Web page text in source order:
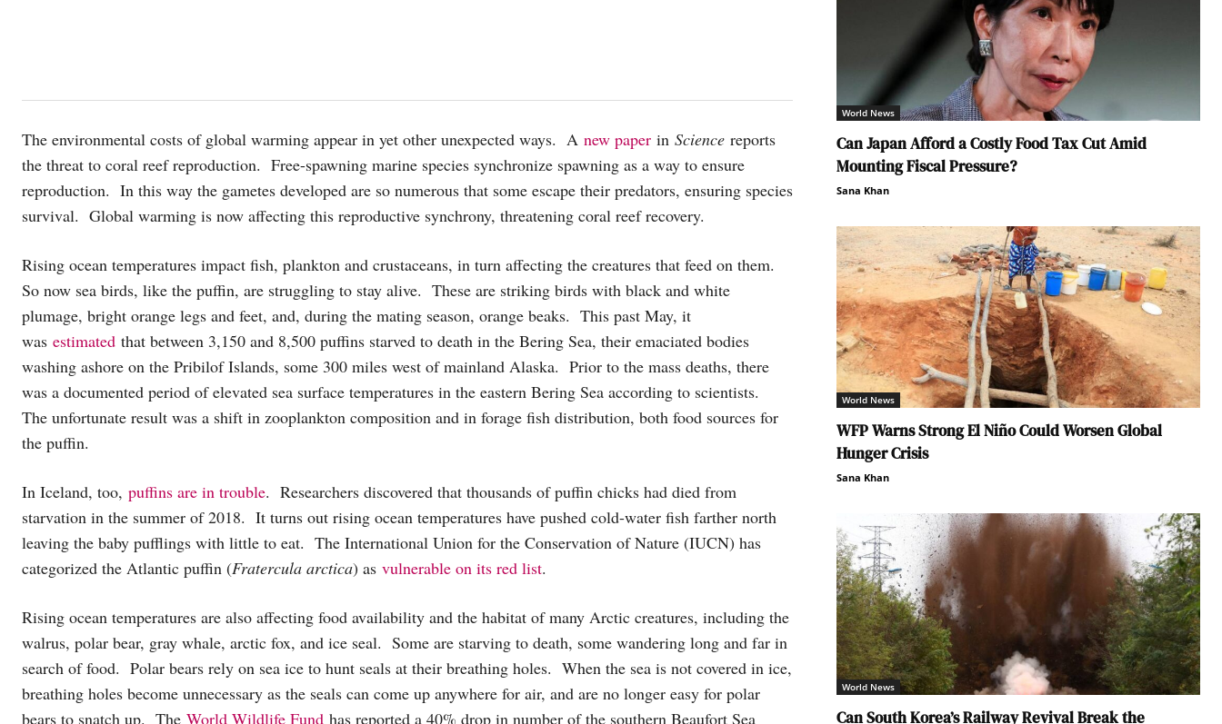
The environmental costs of global warming appear in yet other unexpected ways. A new paper in Science reports
the threat to coral reef reproduction. Free-spawning marine species synchronize spawning as a way to ensure
reproduction. In this way the gametes developed are so numerous that some escape their predators, ensuring species
survival. Global warming is now affecting this reproductive synchrony, threatening coral reef recovery.
Rising ocean temperatures impact fish, plankton and crustaceans, in turn affecting the creatures that feed on them.
So now sea birds, like the puffin, are struggling to stay alive. These are striking birds with black and white
plumage, bright orange legs and feet, and, during the mating season, orange beaks. This past May, it
was estimated that between 3,150 and 8,500 puffins starved to death in the Bering Sea, their emaciated bodies
washing ashore on the Pribilof Islands, some 300 miles west of mainland Alaska. Prior to the mass deaths, there
was a documented period of elevated sea surface temperatures in the eastern Bering Sea according to scientists.
The unfortunate result was a shift in zooplankton composition and in forage fish distribution, both food sources for
the puffin.
In Iceland, too, puffins are in trouble. Researchers discovered that thousands of puffin chicks had died from
starvation in the summer of 2018. It turns out rising ocean temperatures have pushed cold-water fish farther north
leaving the baby pufflings with little to eat. The International Union for the Conservation of Nature (IUCN) has
categorized the Atlantic puffin (Fratercula arctica) as vulnerable on its red list.
Rising ocean temperatures are also affecting food availability and the habitat of many Arctic creatures, including the
walrus, polar bear, gray whale, arctic fox, and ice seal. Some are starving to death, some wandering long and far in
search of food. Polar bears rely on sea ice to hunt seals at their breathing holes. When the sea is not covered in ice,
breathing holes become unnecessary as the seals can come up anywhere for air, and are no longer easy for polar
bears to snatch up. The World Wildlife Fund has reported a 40% drop in number of the southern Beaufort Sea
World News
Can Japan Afford a Costly Food Tax Cut Amid
Mounting Fiscal Pressure?
Sana Khan
World News
WFP Warns Strong El Niño Could Worsen Global
Hunger Crisis
Sana Khan
World News
Can South Korea’s Railway Revival Break the